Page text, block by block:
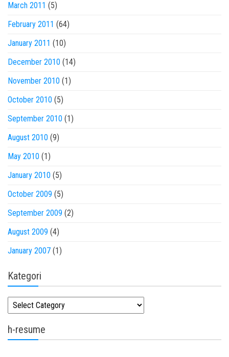
March 2011 (5)
February 2011 (64)
January 2011 (10)
December 2010 (14)
November 2010 (1)
October 2010 (5)
September 2010 (1)
August 2010 (9)
May 2010 (1)
January 2010 (5)
October 2009 (5)
September 2009 (2)
August 2009 (4)
January 2007 (1)
Kategori
Kategori
h-resume